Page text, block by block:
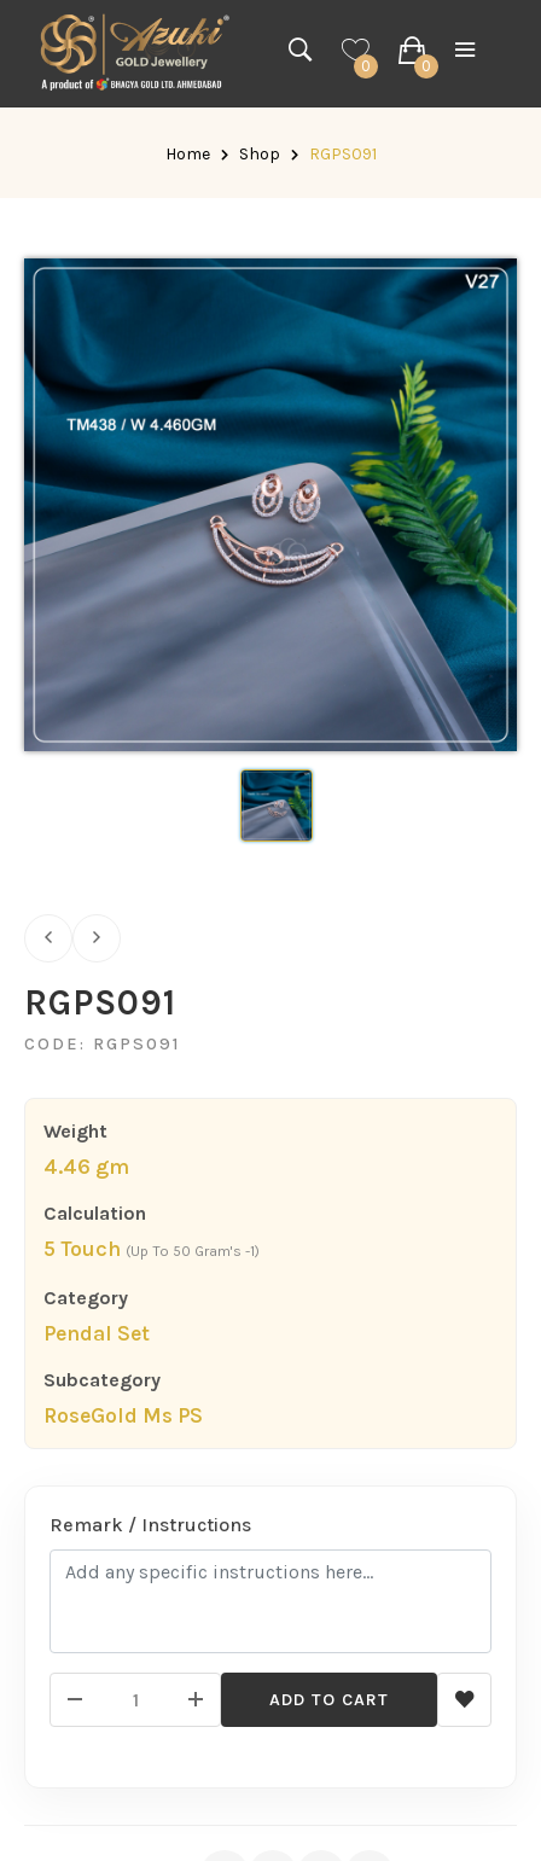
0 0
Home Shop RGPS091
RGPS091
CODE: RGPS091
Weight
4.46 gm
Calculation
5 Touch (Up To 50 Gram's -1)
Category
Pendal Set
Subcategory
RoseGold Ms PS
Remark / Instructions
ADD TO CART